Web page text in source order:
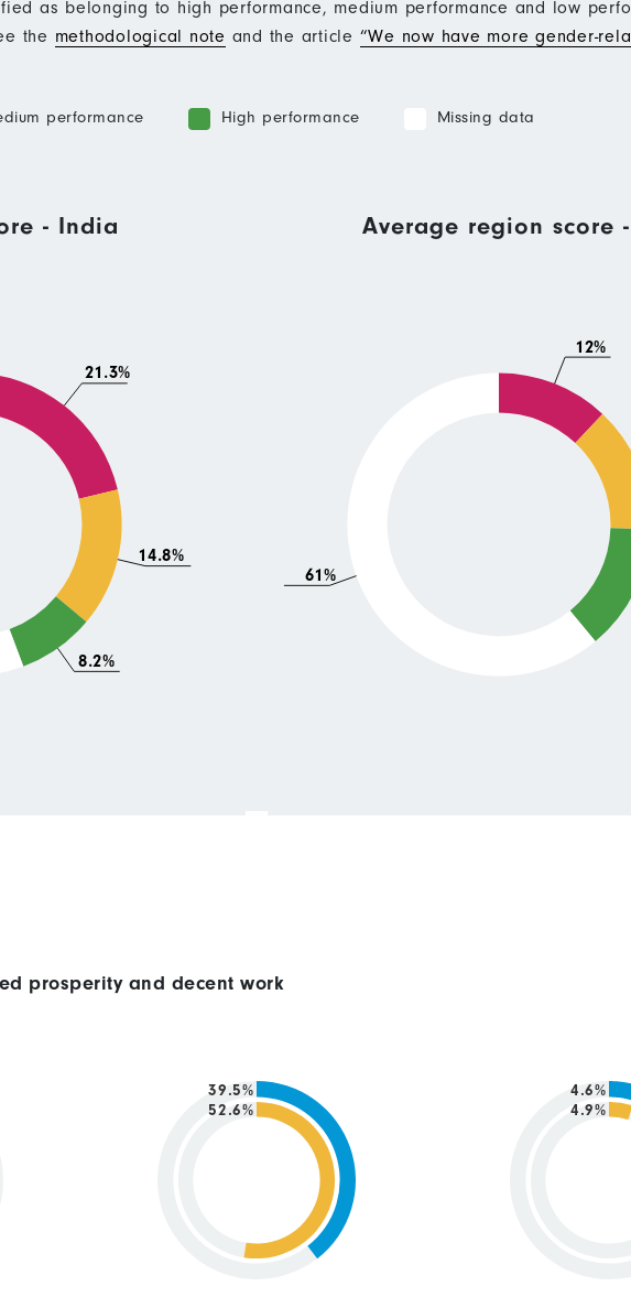
as belonging to high performance, medium performance and low
the methodological note and the article “We now have more gender-
performance High performance Missing data
- India
21.3%
14.8%
8.2%
Average region score
12%
61%
prosperity and decent work
52.6%
39.5%
4.9%
4.6%